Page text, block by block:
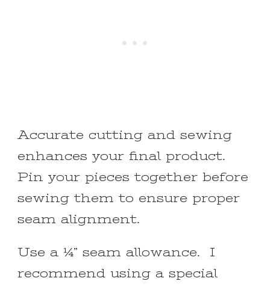
Accurate cutting and sewing
enhances your final product.
Pin your pieces together before
sewing them to ensure proper
seam alignment.
Use a ¼” seam allowance. I
recommend using a special